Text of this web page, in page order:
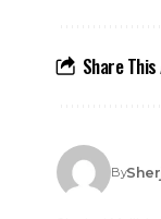
Share
By